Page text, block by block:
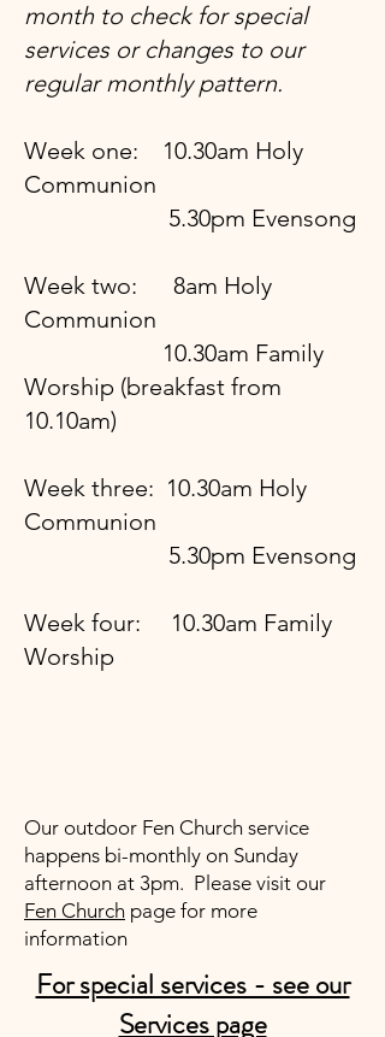
month to check for special
services or changes to our
regular monthly pattern.
Week one: 10.30am Holy
Communion
5.30pm Evensong
Week two: 8am Holy
Communion
10.30am Family
Worship (breakfast from
10.10am)
Week three: 10.30am Holy
Communion
5.30pm Evensong
Week four: 10.30am Family
Worship
Our outdoor Fen Church service
happens bi-monthly on Sunday
afternoon at 3pm. Please visit our
Fen Church page for more
information
For special services - see our
Services page